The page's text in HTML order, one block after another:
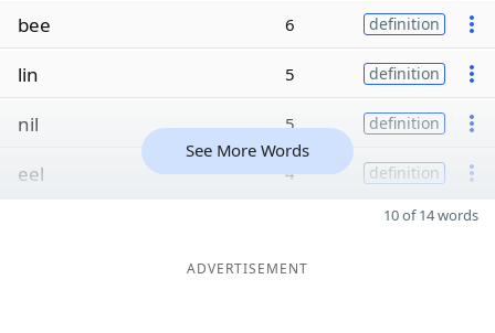
bee 6 definition
lin 5 definition
nil 5 definition
eel 4 definition
See More Words
10 of 14 words
ADVERTISEMENT